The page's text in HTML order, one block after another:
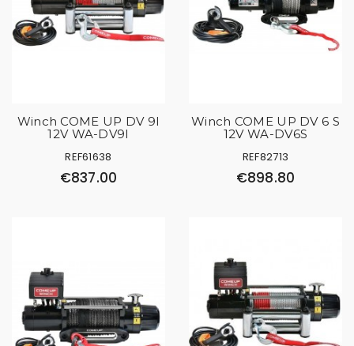
Winch COME UP DV 9I
12V WA-DV9I
REF61638
€837.00
Winch COME UP DV 6 S
12V WA-DV6S
REF82713
€898.80